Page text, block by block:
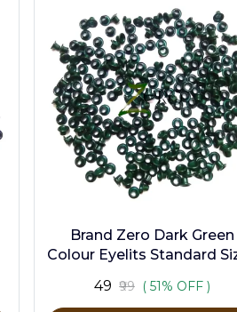
Brand Zero Dark Green
Colour Eyelits Standard
₹49 ₹99 ( 51% OFF )